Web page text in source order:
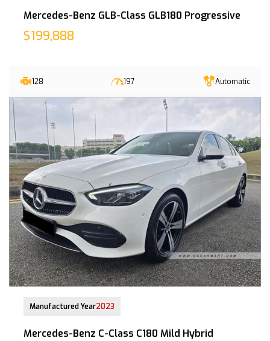
Mercedes-Benz GLB-Class GLB180 Progressive
$199,888
128 197 Automatic
Manufactured Year2023
Mercedes-Benz C-Class C180 Mild Hybrid